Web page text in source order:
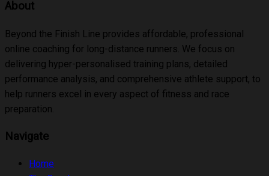
About
Beyond the Finish Line provides affordable, professional
online coaching for long-distance runners. We focus on
delivering hyper-personalised training plans, detailed
performance analysis, and comprehensive athlete support, to
help runners excel in every aspect of fitness and race
preparation.
Navigate
Home